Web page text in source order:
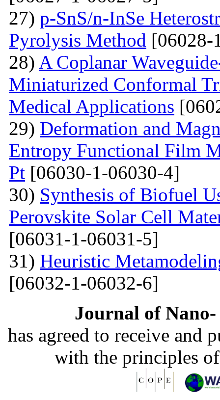
27) p-SnS/n-InSe
Pyrolysis Method [06028-
28) A Coplanar
Miniaturized Conformal
Medical Applications
29) Deformation and
Entropy Functional Film
Pt [06030-1-06030-4]
30) Synthesis of Biofuel
Perovskite Solar Cell
[06031-1-06031-5]
31) Heuristic
[06032-1-06032-6]
Journal of
has agreed to receive and
with the principles